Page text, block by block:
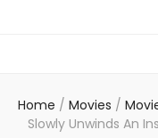
Home / Movies /
Slowly Unwinds An